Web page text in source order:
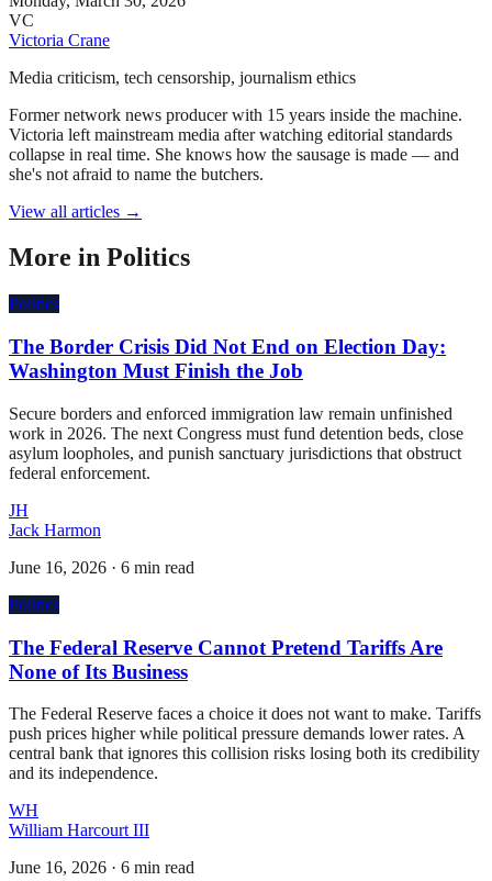
VC
Victoria Crane
Media criticism, tech censorship, journalism ethics
Former network news producer with 15 years inside the machine.
Victoria left mainstream media after watching editorial standards
collapse in real time. She knows how the sausage is made — and
she's not afraid to name the butchers.
View all articles →
More in Politics
Politics
The Border Crisis Did Not End on Election Day:
Washington Must Finish the Job
Secure borders and enforced immigration law remain unfinished
work in 2026. The next Congress must fund detention beds, close
asylum loopholes, and punish sanctuary jurisdictions that obstruct
federal enforcement.
JH
Jack Harmon
June 16, 2026 · 6 min read
Politics
The Federal Reserve Cannot Pretend Tariffs Are
None of Its Business
The Federal Reserve faces a choice it does not want to make. Tariffs
push prices higher while political pressure demands lower rates. A
central bank that ignores this collision risks losing both its credibility
and its independence.
WH
William Harcourt III
June 16, 2026 · 6 min read